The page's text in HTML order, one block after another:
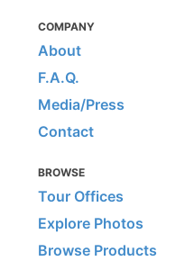
COMPANY
About
F.A.Q.
Media/Press
Contact
BROWSE
Tour Offices
Explore Photos
Browse Products